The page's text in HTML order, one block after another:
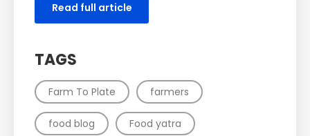
Read full article
TAGS
Farm To Plate farmers
food blog Food yatra